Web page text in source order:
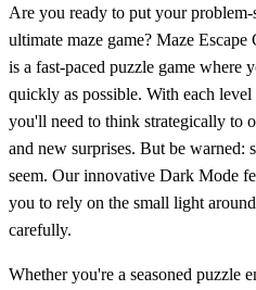
Are you ready to put your
ultimate maze game? Maze
is a fast-paced puzzle game where
quickly as possible. With each
you'll need to think strategically to
and new surprises. But be warned:
seem. Our innovative Dark Mode
you to rely on the small light
carefully.
Whether you're a seasoned puzzle